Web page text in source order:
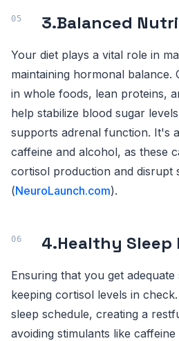
3.Balanced
Your diet plays a vital role in
maintaining hormonal balance.
in whole foods, lean proteins,
help stabilize blood sugar
supports adrenal function. It's
caffeine and alcohol, as these
cortisol production and disrupt
(NeuroLaunch.com).
4.Healthy Sleep
Ensuring that you get
keeping cortisol levels in
sleep schedule, creating a
avoiding stimulants like